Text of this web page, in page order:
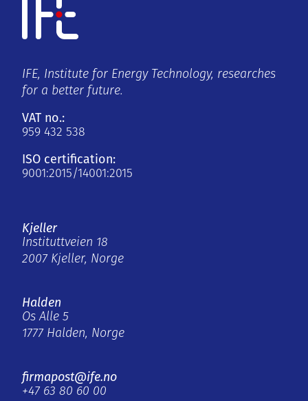
IFE, Institute for Energy Technology, researches
for a better future.
VAT no.:
959 432 538
ISO certification:
9001:2015/14001:2015
Kjeller
Instituttveien 18
2007 Kjeller, Norge
Halden
Os Alle 5
1777 Halden, Norge
firmapost@ife.no
+47 63 80 60 00